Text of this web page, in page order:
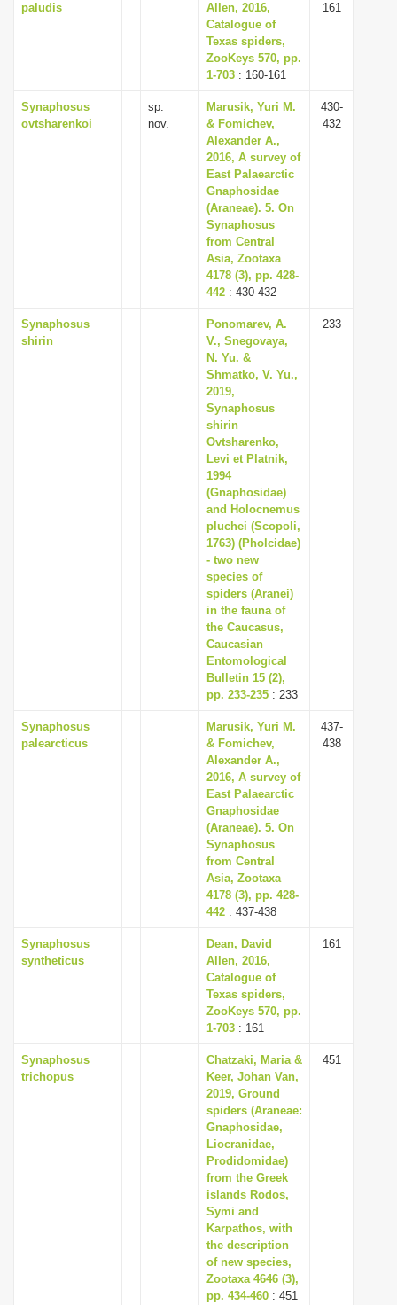
paludis
Allen, 2016,
Catalogue of
Texas spiders,
ZooKeys 570, pp.
1-703 : 160-161
161
Synaphosus
ovtsharenkoi
sp.
nov.
Marusik, Yuri M.
& Fomichev,
Alexander A.,
2016, A survey of
East Palaearctic
Gnaphosidae
(Araneae). 5. On
Synaphosus
from Central
Asia, Zootaxa
4178 (3), pp. 428-
442 : 430-432
430-
432
Synaphosus
shirin
Ponomarev, A.
V., Snegovaya,
N. Yu. &
Shmatko, V. Yu.,
2019,
Synaphosus
shirin
Ovtsharenko,
Levi et Platnik,
1994
(Gnaphosidae)
and Holocnemus
pluchei (Scopoli,
1763) (Pholcidae)
- two new
species of
spiders (Aranei)
in the fauna of
the Caucasus,
Caucasian
Entomological
Bulletin 15 (2),
pp. 233-235 : 233
233
Synaphosus
palearcticus
Marusik, Yuri M.
& Fomichev,
Alexander A.,
2016, A survey of
East Palaearctic
Gnaphosidae
(Araneae). 5. On
Synaphosus
from Central
Asia, Zootaxa
4178 (3), pp. 428-
442 : 437-438
437-
438
Synaphosus
syntheticus
Dean, David
Allen, 2016,
Catalogue of
Texas spiders,
ZooKeys 570, pp.
1-703 : 161
161
Synaphosus
trichopus
Chatzaki, Maria &
Keer, Johan Van,
2019, Ground
spiders (Araneae:
Gnaphosidae,
Liocranidae,
Prodidomidae)
from the Greek
islands Rodos,
Symi and
Karpathos, with
the description
of new species,
Zootaxa 4646 (3),
pp. 434-460 : 451
451